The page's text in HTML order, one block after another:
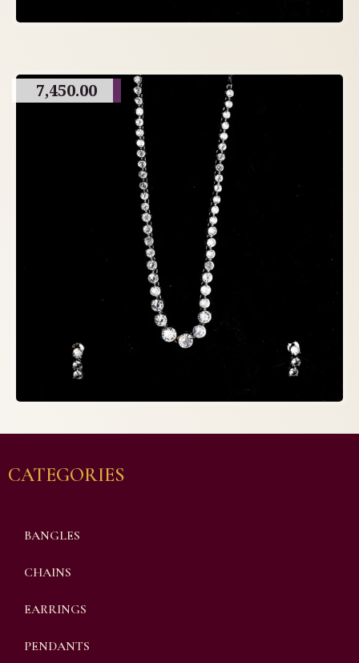
7,450.00
CATEGORIES
BANGLES
CHAINS
EARRINGS
PENDANTS